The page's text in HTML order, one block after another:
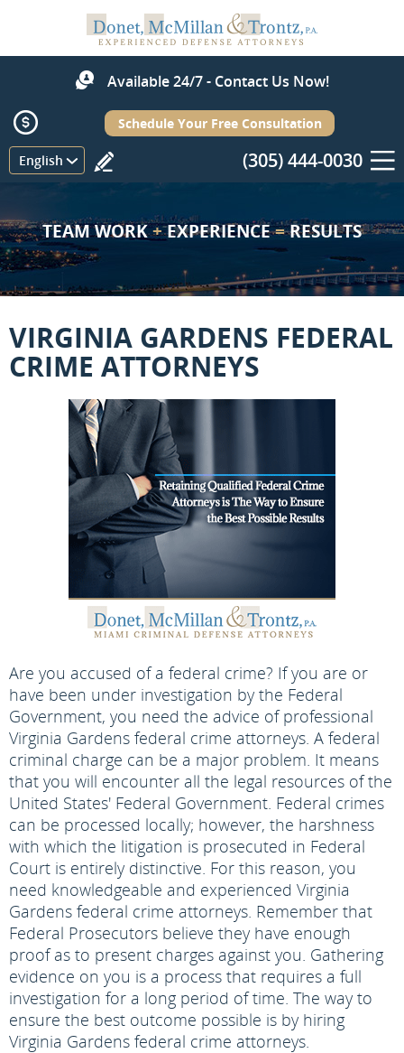
Available 24/7 - Contact Us Now!
English
Schedule Your Free Consultation
(305) 444-0030
Menu
TEAM WORK+EXPERIENCE=RESULTS
VIRGINIA GARDENS FEDERAL
CRIME ATTORNEYS
Are you accused of a federal crime? If you are or
have been under investigation by the Federal
Government, you need the advice of professional
Virginia Gardens federal crime attorneys. A federal
criminal charge can be a major problem. It means
that you will encounter all the legal resources of the
United States' Federal Government. Federal crimes
can be processed locally; however, the harshness
with which the litigation is prosecuted in Federal
Court is entirely distinctive. For this reason, you
need knowledgeable and experienced Virginia
Gardens federal crime attorneys. Remember that
Federal Prosecutors believe they have enough
proof as to present charges against you. Gathering
evidence on you is a process that requires a full
investigation for a long period of time. The way to
ensure the best outcome possible is by hiring
Virginia Gardens federal crime attorneys.